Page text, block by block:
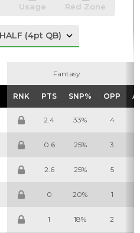
Usage Red Zone
Fantasy
RNK PTS SNP% OPP
Fantasy
RNK PTS SNP% OPP
2.4 33% 4
0.6 25% 3
2.6 25% 5
0 20% 1
1 18% 2